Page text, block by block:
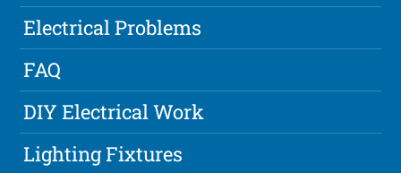
Electrical Problems
FAQ
DIY Electrical Work
Lighting Fixtures